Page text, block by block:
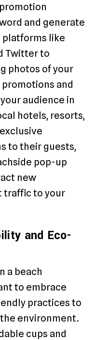
and generate
platforms like
Twitter to
photos of your
and
audience in
hotels, resorts,
to their guests,
pop-up
new
traffic to your
and Eco-
a beach
to embrace
practices to
environment.
cups and